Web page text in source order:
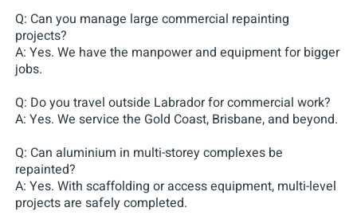
Q: Can you manage large commercial repainting
projects?
A: Yes. We have the manpower and equipment for bigger
jobs.
Q: Do you travel outside Labrador for commercial work?
A: Yes. We service the Gold Coast, Brisbane, and beyond.
Q: Can aluminium in multi-storey complexes be
repainted?
A: Yes. With scaffolding or access equipment, multi-level
projects are safely completed.